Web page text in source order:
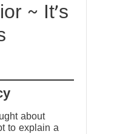
~ It’s
about
to explain a